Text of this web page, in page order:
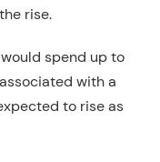
rise.
spend up to
with a
to rise as